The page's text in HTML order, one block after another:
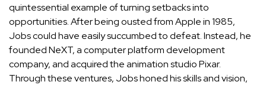
quintessential example of turning setbacks into
opportunities. After being ousted from Apple in 1985,
Jobs could have easily succumbed to defeat. Instead, he
founded NeXT, a computer platform development
company, and acquired the animation studio Pixar.
Through these ventures, Jobs honed his skills and vision,